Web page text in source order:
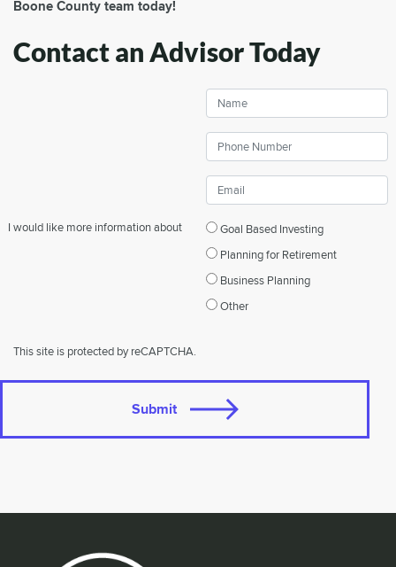
Boone County team today!
Contact an Advisor Today
I would like more information about
Goal Based Investing
Planning for Retirement
Business Planning
Other
This site is protected by reCAPTCHA.
Submit